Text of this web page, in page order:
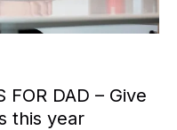
FOR DAD – Give
this year